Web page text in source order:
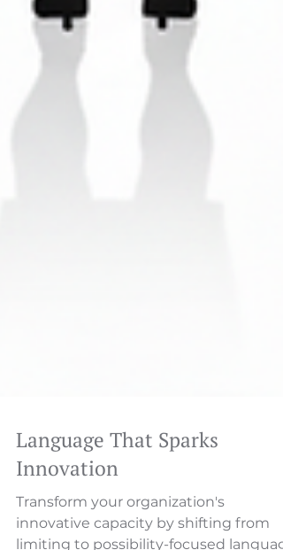
Language That Sparks